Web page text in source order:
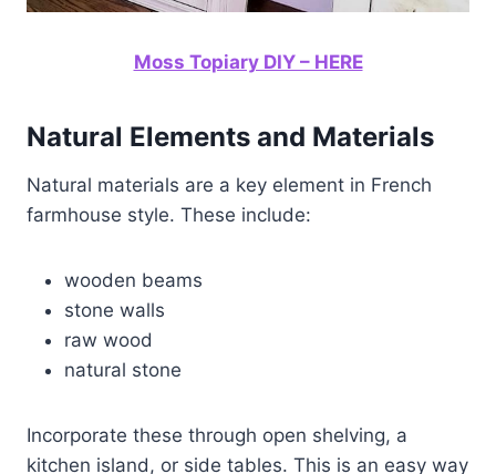
Moss Topiary DIY – HERE
Natural Elements and Materials
Natural materials are a key element in French
farmhouse style. These include:
wooden beams
stone walls
raw wood
natural stone
Incorporate these through open shelving, a
kitchen island, or side tables. This is an easy way